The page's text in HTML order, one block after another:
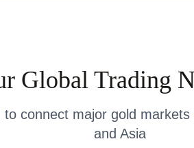
Global Trading
to connect major gold
and Asia